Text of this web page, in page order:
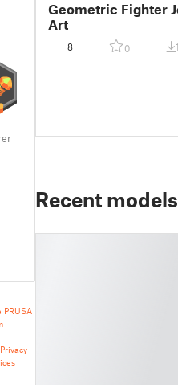
Privacy
Geometric Fighter
Art
8 0
Recent